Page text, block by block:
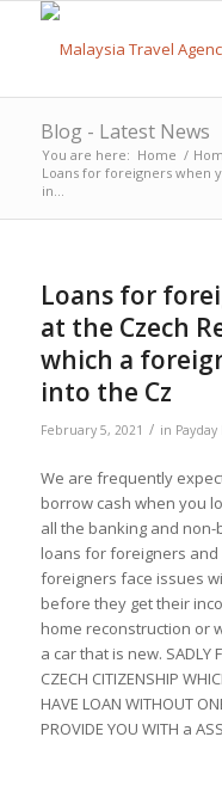
Blog - Latest News
You are here: Home /
Loans for foreigners when
in...
Loans for
at the Czech
which a
into the Cz
February 5, 2021 / in
We are frequently
borrow cash when you
all the banking and
loans for foreigners
foreigners face issues
before they get their
home reconstruction or
a car that is new. SADLY
CZECH CITIZENSHIP
HAVE LOAN WITHOUT
PROVIDE YOU WITH a